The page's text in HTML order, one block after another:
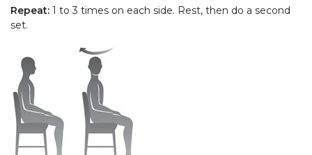
Repeat: 1 to 3 times on each side. Rest, then do a second
set.